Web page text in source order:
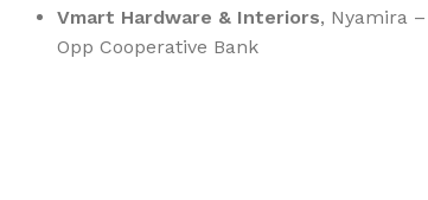
Vmart Hardware & Interiors, Nyamira –
Opp Cooperative Bank